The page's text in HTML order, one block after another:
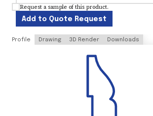
Request a sample of this product.
Add to Quote Request
Profile Drawing 3D Render Downloads